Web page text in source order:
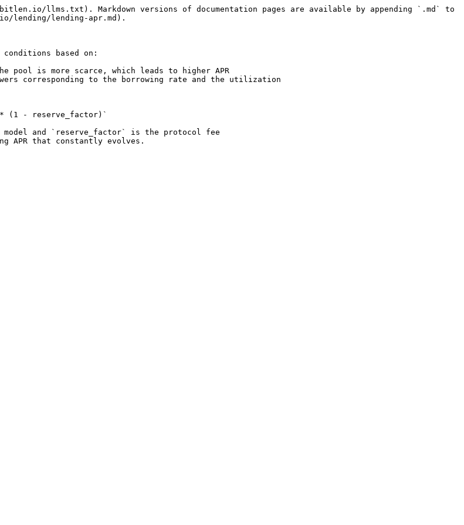
llms.txt). Markdown versions of documentation pages are available by appending `.md` to
lending/lending-apr.md).
conditions based on:
is more scarce, which leads to higher APR
corresponding to the borrowing rate and the utilization
(1 - reserve_factor)`
and `reserve_factor` is the protocol fee